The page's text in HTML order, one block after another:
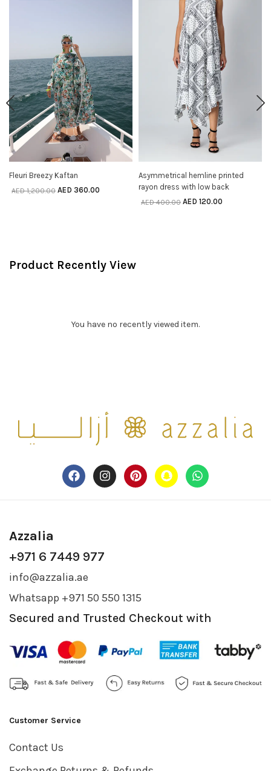
SELECT OPTIONS
Fleuri Breezy Kaftan
AED1,200.00 AED 360.00
SELECT OPTIONS
Asymmetrical hemline printed
rayon dress with low back
AED400.00 AED 120.00
Product Recently View
You have no recently viewed item.
Azzalia
+971 6 7449 977
info@azzalia.ae
Whatsapp +971 50 550 1315
Secured and Trusted Checkout with
Customer Service
Contact Us